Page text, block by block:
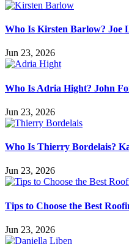
Who Is Kirsten Barlow? Joe
Jun 23, 2026
Who Is Adria Hight? John
Jun 23, 2026
Who Is Thierry Bordelais?
Jun 23, 2026
Tips to Choose the Best
Jun 23, 2026